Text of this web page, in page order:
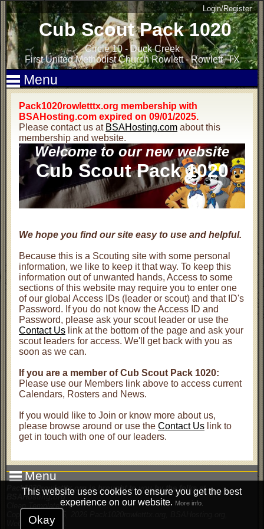
This website uses cookies to ensure you get the best
experience on our website. More info.
Okay
Login/Register
Cub Scout Pack 1020
Circle 10-Duck Creek
First United Methodist Church Rowlett- Rowlett, TX
Menu
Pack1020rowletttx.org membership with
BSAHosting.com expired on 09/01/2025.
Please contact us at BSAHosting.com about this
membership and website.
Welcome to our new website
Cub Scout Pack 1020
We hope you find our site easy to use and helpful.
Because this is a Scouting site with some personal
information, we like to keep it that way. To keep this
information out of unwanted hands, Access to some
sections of this website may require you to enter one
of our global Access IDs (leader or scout) and that ID's
Password. If you do not know the Access ID and
Password, please ask your scout leader or use the
Contact Us link at the bottom of the page and ask your
scout leaders for access. We'll get back with you as
soon as we can.
If you are a member of Cub Scout Pack 1020:
Please use our Members link above to access current
Calendars, Rosters and News.
If you would like to Join or know more about us,
please browse around or use the Contact Us link to
get in touch with one of our leaders.
Menu
Pack1020rowletttx.org is brought to you by the folks at
BSAHosting.org
Clean Template 2.3
Copyright © 2005, 2026 Pack1020rowletttx.org, BSAHosting.org,
WebWorks2.com